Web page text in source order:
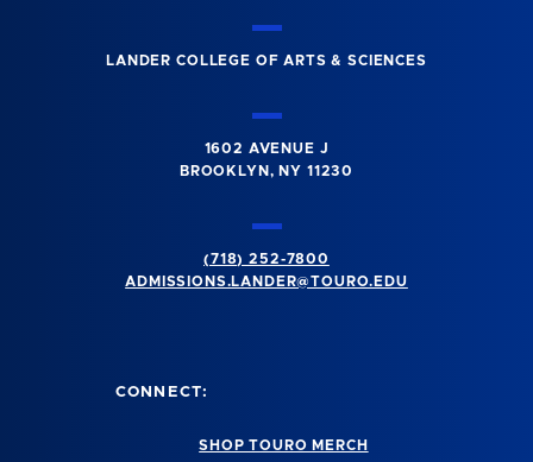
LANDER COLLEGE OF ARTS & SCIENCES
1602 AVENUE J
BROOKLYN, NY 11230
(718) 252-7800
ADMISSIONS.LANDER@TOURO.EDU
CONNECT:
SHOP TOURO MERCH